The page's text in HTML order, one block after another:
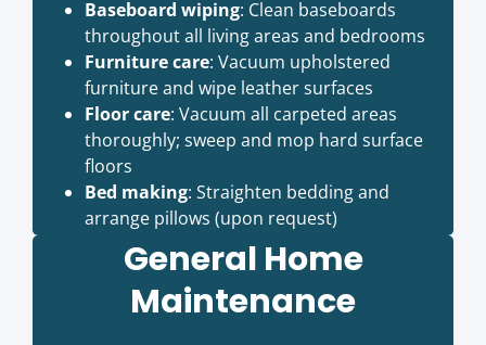
Baseboard wiping: Clean baseboards
throughout all living areas and bedrooms
Furniture care: Vacuum upholstered
furniture and wipe leather surfaces
Floor care: Vacuum all carpeted areas
thoroughly; sweep and mop hard surface
floors
Bed making: Straighten bedding and
arrange pillows (upon request)
General Home
Maintenance